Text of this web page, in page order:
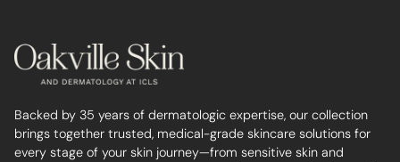
Backed by 35 years of dermatologic expertise, our collection
brings together trusted, medical-grade skincare solutions for
every stage of your skin journey—from sensitive skin and